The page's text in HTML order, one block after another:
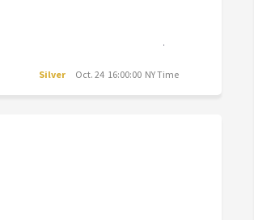
Silver Oct. 24 16:00:00 NY Time